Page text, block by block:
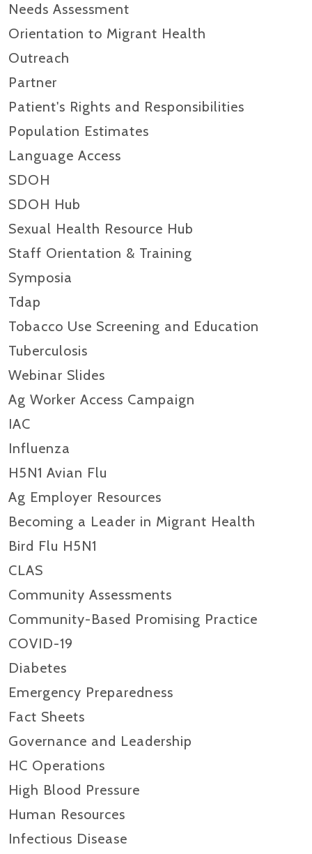
Needs Assessment
Orientation to Migrant Health
Outreach
Partner
Patient's Rights and Responsibilities
Population Estimates
Language Access
SDOH
SDOH Hub
Sexual Health Resource Hub
Staff Orientation & Training
Symposia
Tdap
Tobacco Use Screening and Education
Tuberculosis
Webinar Slides
Ag Worker Access Campaign
IAC
Influenza
H5N1 Avian Flu
Ag Employer Resources
Becoming a Leader in Migrant Health
Bird Flu H5N1
CLAS
Community Assessments
Community-Based Promising Practice
COVID-19
Diabetes
Emergency Preparedness
Fact Sheets
Governance and Leadership
HC Operations
High Blood Pressure
Human Resources
Infectious Disease